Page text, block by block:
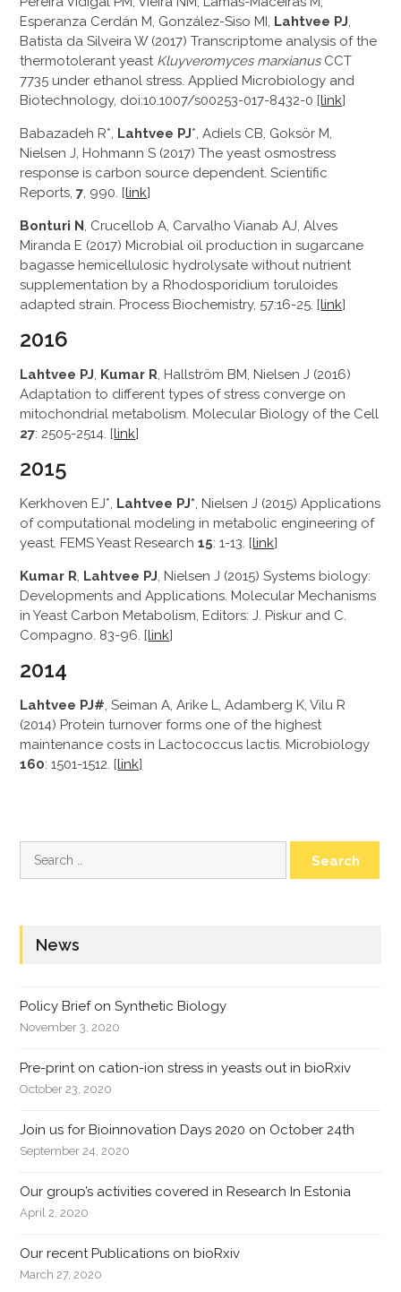
Esperanza Cerdán M, González-Siso MI, Lahtvee PJ
Batista da Silveira W (2017) Transcriptome analysis of the
thermotolerant yeast Kluyveromyces marxianusCCT
7735 under ethanol stress. Applied Microbiology and
Biotechnology, doi:10.1007/s00253-017-8432-0 [link]
Babazadeh R*, Lahtvee PJ*, Adiels CB, Goksör M,
Nielsen J, Hohmann S (2017) The yeast osmostress
response is carbon source dependent. Scientific
Reports,7 , 990. [link]
Bonturi N , Crucellob A, Carvalho Vianab AJ, Alves
Miranda E (2017) Microbial oil production in sugarcane
bagasse hemicellulosic hydrolysate without nutrient
supplementation by a Rhodosporidium toruloides
adapted strain. Process Biochemistry, 57:16-25. [link]
2016
Lahtvee PJ Kumar R , Hallström BM, Nielsen J (2016)
Adaptation to different types of stress converge on
mitochondrial metabolism. Molecular Biology of the Cell
27: 2505-2514. [link]
2015
Kerkhoven EJ*, Lahtvee PJ* , Nielsen J (2015) Applications
of computational modeling in metabolic engineering of
yeast. FEMS Yeast Research15: 1-13. [link]
Kumar R Lahtvee PJ , Nielsen J (2015) Systems biology:
Developments and Applications. Molecular Mechanisms
in Yeast Carbon Metabolism, Editors: J. Piskur and C.
Compagno. 83-96. [link]
2014
Lahtvee PJ# , Seiman A, Arike L, Adamberg K, Vilu R
(2014) Protein turnover forms one of the highest
maintenance costs in Lactococcus lactis. Microbiology
160: 1501-1512. [link]
for:
News
Policy Brief on Synthetic Biology
November 3, 2020
Pre-print on cation-ion stress in yeasts out in bioRxiv
October 23, 2020
Join us for Bioinnovation Days 2020 on October 24th
September 24, 2020
Our group’s activities covered in Research In Estonia
April 2, 2020
Our recent Publications on bioRxiv
March 27, 2020